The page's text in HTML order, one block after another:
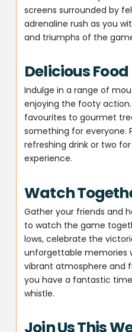
screens surrounded by
adrenaline rush as you
and triumphs of the
Delicious Food
Indulge in a range of
enjoying the footy
favourites to gourmet
something for everyone.
refreshing drink or two
experience.
Watch
Gather your friends and
to watch the game
lows, celebrate the
unforgettable memories
vibrant atmosphere and
you have a fantastic
whistle.
Join Us This